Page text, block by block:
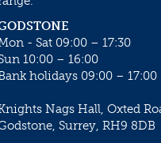
- Sat 09:00 – 17:30
10:00 – 16:00
holidays 09:00 – 17:00
Nags Hall, Oxted
Surrey, RH9 8DB